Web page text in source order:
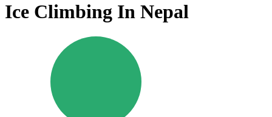
Ice Climbing In Nepal